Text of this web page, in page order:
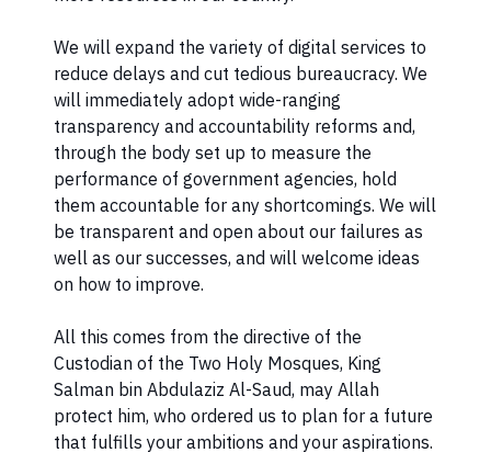
We will expand the variety of digital services to
reduce delays and cut tedious bureaucracy. We
will immediately adopt wide-ranging
transparency and accountability reforms and,
through the body set up to measure the
performance of government agencies, hold
them accountable for any shortcomings. We will
be transparent and open about our failures as
well as our successes, and will welcome ideas
on how to improve.
All this comes from the directive of the
Custodian of the Two Holy Mosques, King
Salman bin Abdulaziz Al-Saud, may Allah
protect him, who ordered us to plan for a future
that fulfills your ambitions and your aspirations.